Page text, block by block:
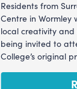
Residents from
Centre in
local creativity
being invited to
College’s original